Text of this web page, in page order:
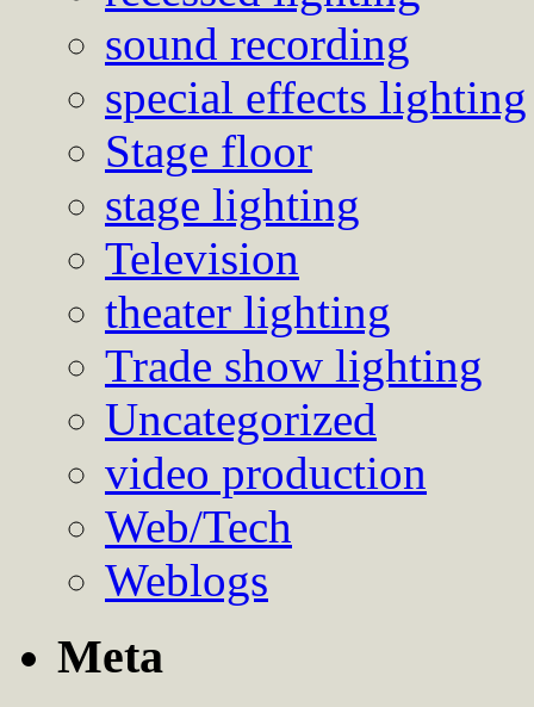
sound recording
special effects lighting
Stage floor
stage lighting
Television
theater lighting
Trade show lighting
Uncategorized
video production
Web/Tech
Weblogs
Meta